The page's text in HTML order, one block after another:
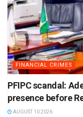
FINANCIAL CRIMES
PFIPC scandal:
presence before
AUGUST 10 2026